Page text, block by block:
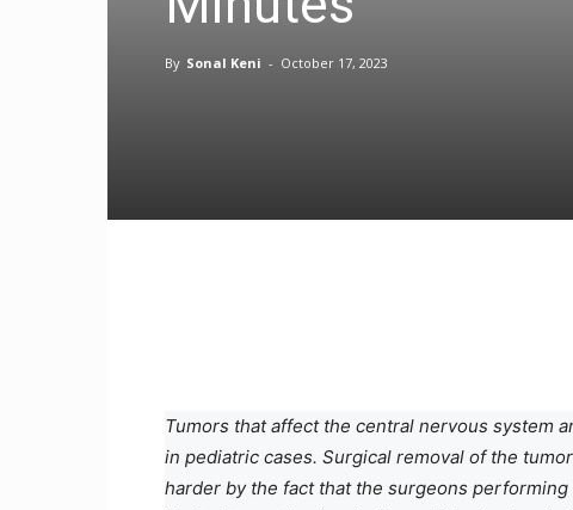
By Sonal Keni - October 17, 2023
Tumors that affect the central nervous system
in pediatric cases. Surgical removal of the
harder by the fact that the surgeons